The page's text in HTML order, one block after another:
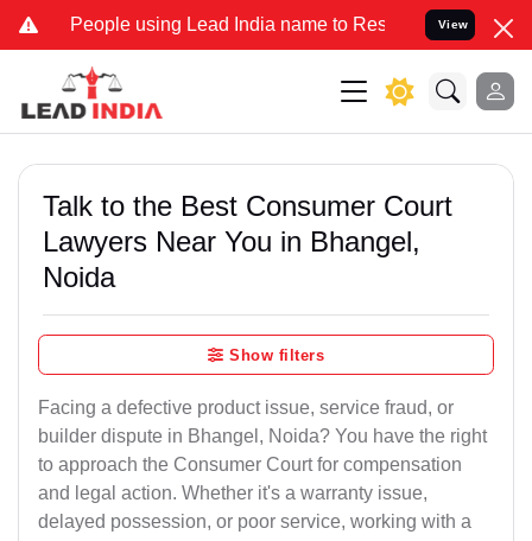
using Lead India name to Resolve your Legal cases
View
Talk to the Best Consumer Court
Lawyers Near You in Bhangel,
Noida
Show filters
Facing a defective product issue, service fraud, or
builder dispute in Bhangel, Noida? You have the right
to approach the Consumer Court for compensation
and legal action. Whether it's a warranty issue,
delayed possession, or poor service, working with a